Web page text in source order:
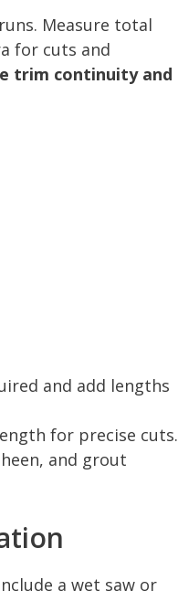
Measure total
for cuts and
trim continuity and
and add lengths
for precise cuts.
and grout
a wet saw or